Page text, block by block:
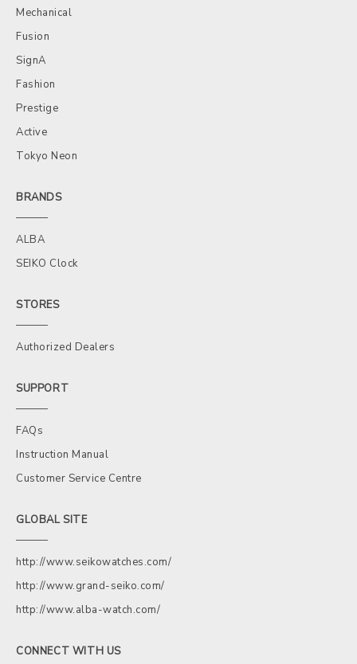
Mechanical
Fusion
SignA
Fashion
Prestige
Active
Tokyo Neon
BRANDS
ALBA
SEIKO Clock
STORES
Authorized Dealers
SUPPORT
FAQs
Instruction Manual
Customer Service Centre
GLOBAL SITE
http://www.seikowatches.com/
http://www.grand-seiko.com/
http://www.alba-watch.com/
CONNECT WITH US